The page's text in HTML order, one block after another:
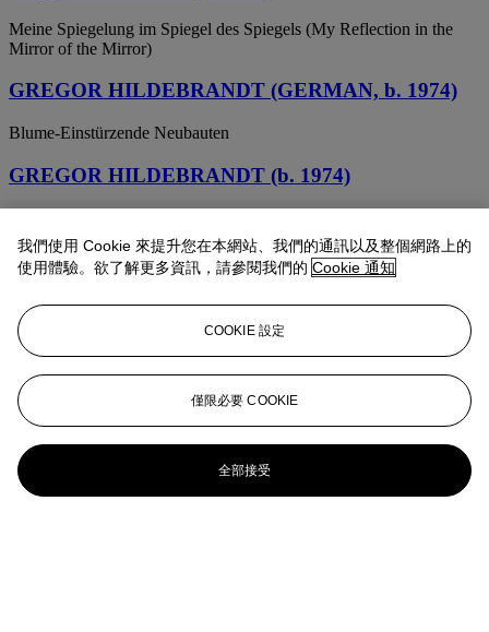
Meine Spiegelung im Spiegel des Spiegels (My Reflection in the
Mirror of the Mirror)
GREGOR HILDEBRANDT (GERMAN, b. 1974)
Blume-Einstürzende Neubauten
GREGOR HILDEBRANDT (b. 1974)
Gregor Hildebrandt (b. 1974)
Wie einem, der Gewißheit hat, (A. Losse) (Matroschkiatische
Systeme)
Gregor Hildebrandt (b. 1974)
Verpufft ein Traum, der Träume stört (A. Losse) (Matroschkiatische
Systeme)
Gregor Hildebrandt (b. 1974)
我們使用 Cookie 來提升您在本網站、我們的通訊以及整個網路上的
使用體驗。欲了解更多資訊，請參閱我們的 Cookie 通知
COOKIE 設定
僅限必要 COOKIE
全部接受